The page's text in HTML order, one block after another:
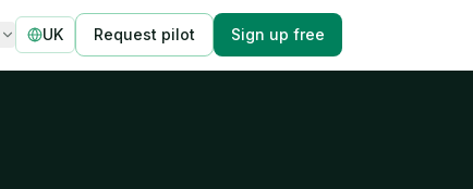
UK Request pilot Sign up free